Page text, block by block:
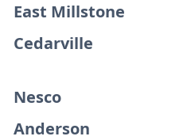
East Millstone
Cedarville
Nesco
Anderson